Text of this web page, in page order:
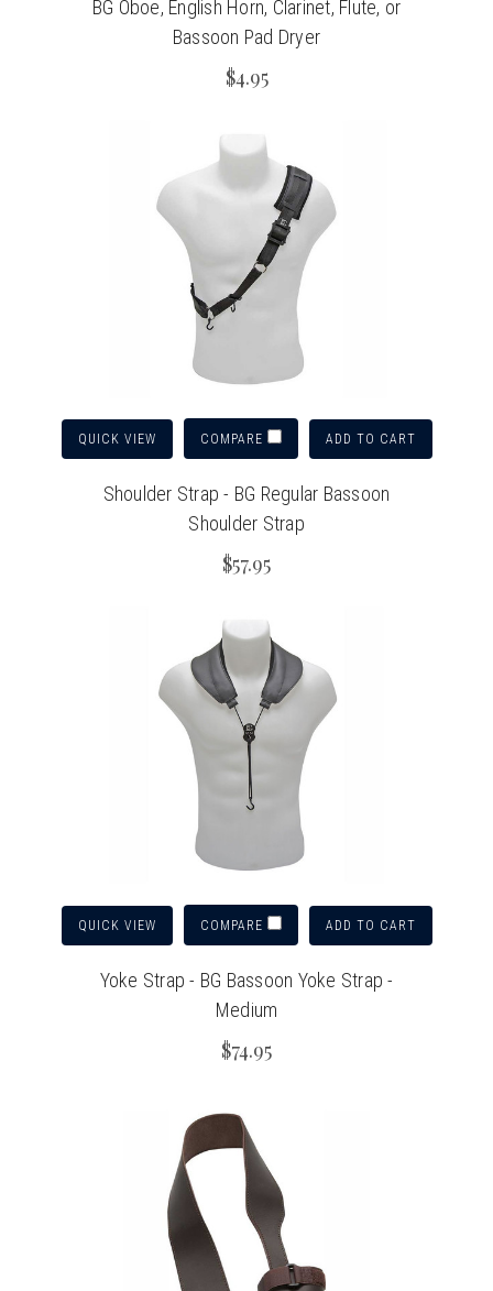
BG Oboe, English Horn, Clarinet, Flute, or
Bassoon Pad Dryer
$4.95
QUICK VIEW COMPARE ADD TO CART
Shoulder Strap - BG Regular Bassoon
Shoulder Strap
$57.95
QUICK VIEW COMPARE ADD TO CART
Yoke Strap - BG Bassoon Yoke Strap -
Medium
$74.95